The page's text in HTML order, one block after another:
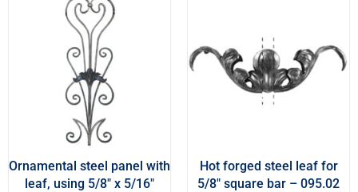
Ornamental steel panel with
leaf, using 5/8″ x 5/16″
Hot forged steel leaf for
5/8″ square bar – 095.02